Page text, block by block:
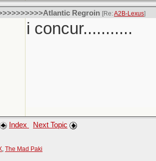
Regroin [Re:A2B-Lexus]
i concur...........
Index Next Topic
The Mad Paki